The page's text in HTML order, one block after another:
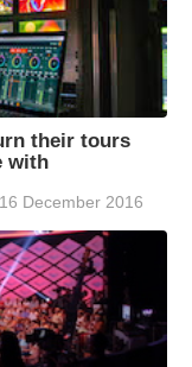
their tours
with
16 December 2016